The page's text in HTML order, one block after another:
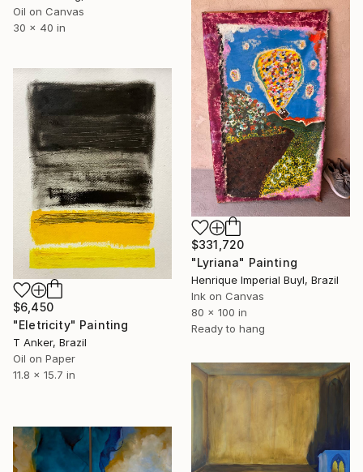
Oil on Canvas
30 x 40 in
$331,720
"Lyriana" Painting
Henrique Imperial Buyl, Brazil
Ink on Canvas
80 x 100 in
Ready to hang
$6,450
"Eletricity" Painting
T Anker, Brazil
Oil on Paper
11.8 x 15.7 in